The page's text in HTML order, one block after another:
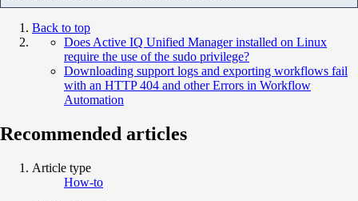
Back to top
Does Active IQ Unified Manager installed on Linux
require the use of the sudo privilege?
Downloading support logs and exporting workflows fail
with an HTTP 404 and other Errors in Workflow
Automation
Recommended articles
Article type
How-to